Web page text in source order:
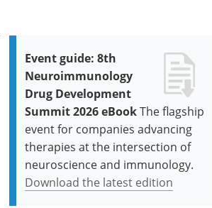
Event guide: 8th
Neuroimmunology
Drug Development
Summit 2026 eBookThe flagship
event for companies advancing
therapies at the intersection of
neuroscience and immunology.
Download the latest edition